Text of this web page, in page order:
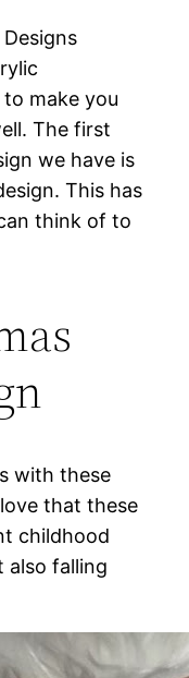
make you
The first
we have is
This has
think of to
with these
that these
childhood
also falling